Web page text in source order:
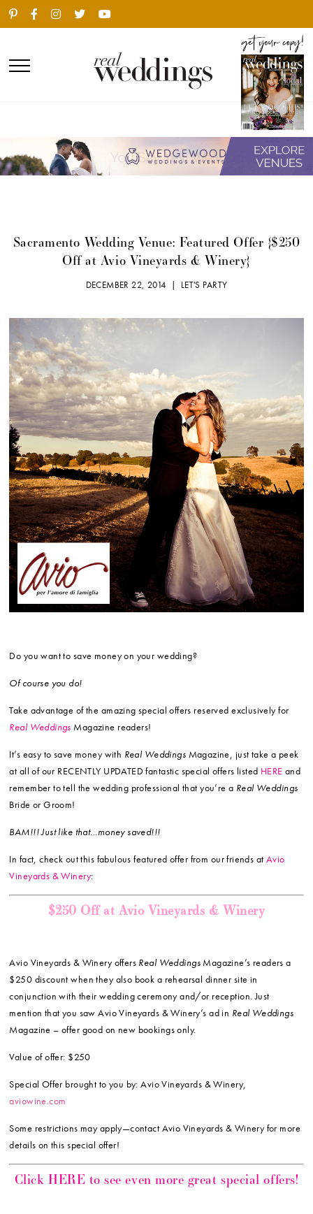
Sacramento Wedding Venue: Featured Offer {$250
Off at Avio Vineyards & Winery}
DECEMBER 22, 2014 | LET'S PARTY
Do you want to save money on your wedding?
Of course you do!
Take advantage of the amazing special offers reserved exclusively for
Real Weddings Magazine readers!
It’s easy to save money with Real Weddings Magazine, just take a peek
at all of our RECENTLY UPDATED fantastic special offers listed HERE and
remember to tell the wedding professional that you’re a Real Weddings
Bride or Groom!
BAM!!! Just like that…money saved!!!
In fact, check out this fabulous featured offer from our friends at Avio
Vineyards & Winery:
$250 Off at Avio Vineyards & Winery
Avio Vineyards & Winery offers Real WeddingsMagazine’s readers a
$250 discount when they also book a rehearsal dinner site in
conjunction with their wedding ceremony and/or reception. Just
mention that you saw Avio Vineyards & Winery’s ad in Real Weddings
Magazine – offer good on new bookings only.
Value of offer: $250
Special Offer brought to you by: Avio Vineyards & Winery,
aviowine.com
Some restrictions may apply—contact Avio Vineyards & Winery for more
details on this special offer!
Click HERE to see even more great special offers!